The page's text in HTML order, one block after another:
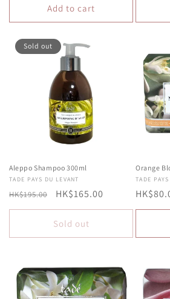
Add to cart
Sold out
Aleppo Shampoo 300ml
Vendor:
TADE PAYS DU LEVANT
Regular
price
HK$195.00
Sale
price
HK$165.00
Sold out
Orange
Vendor:
TADE
Regular
price